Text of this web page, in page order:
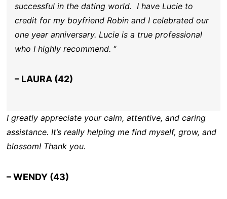
successful in the dating world. I have Lucie to
credit for my boyfriend Robin and I celebrated our
one year anniversary. Lucie is a true professional
who I highly recommend. “
– LAURA (42)
I greatly appreciate your calm, attentive, and caring
assistance. It’s really helping me find myself, grow, and
blossom! Thank you.
– WENDY (43)